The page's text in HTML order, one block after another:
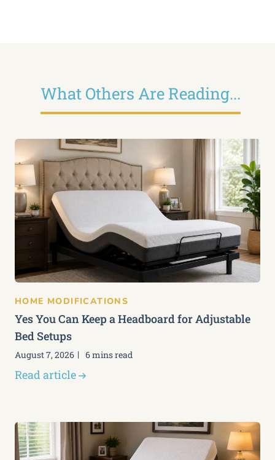
What Others Are Reading...
HOME MODIFICATIONS
Yes You Can Keep a Headboard for Adjustable
Bed Setups
August 7, 2026 6 mins read
Read article